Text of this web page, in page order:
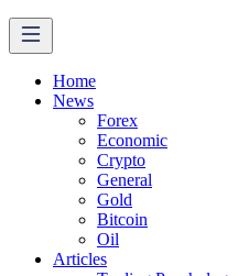
Home
News
Forex
Economic
Crypto
General
Gold
Bitcoin
Oil
Articles